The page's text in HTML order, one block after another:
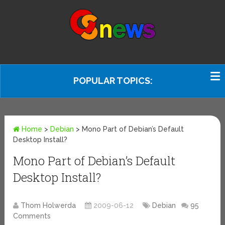
POPULAR TOPICS:
Home > Debian > Mono Part of Debian’s Default
Desktop Install?
Mono Part of Debian’s Default
Desktop Install?
Thom Holwerda 2009-06-12 Debian
95
Comments